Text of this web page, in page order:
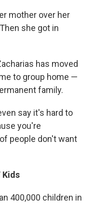
mother over her
she got in
has moved
to group home —
family.
say it's hard to
you're
people don't want
Kids
400,000 children in